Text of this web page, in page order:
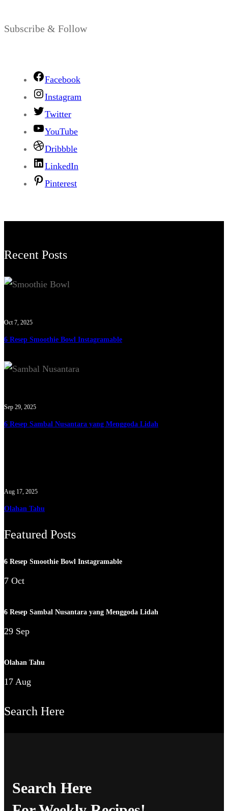
Subscribe & Follow
Facebook
Instagram
Twitter
YouTube
Dribbble
LinkedIn
Pinterest
Recent Posts
Oct 7, 2025
6 Resep Smoothie Bowl Instagramable
Sep 29, 2025
6 Resep Sambal Nusantara yang Menggoda Lidah
Aug 17, 2025
Olahan Tahu
Featured Posts
6 Resep Smoothie Bowl Instagramable
7 Oct
6 Resep Sambal Nusantara yang Menggoda Lidah
29 Sep
Olahan Tahu
17 Aug
Search Here
Search Here